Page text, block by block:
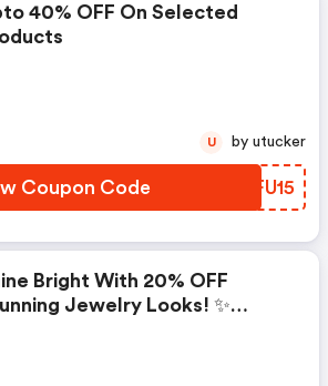
40% OFF On Selected
Coupon Code IPFU15
U by utucker
Bright With 20% OFF
Jewelry Looks! ✨